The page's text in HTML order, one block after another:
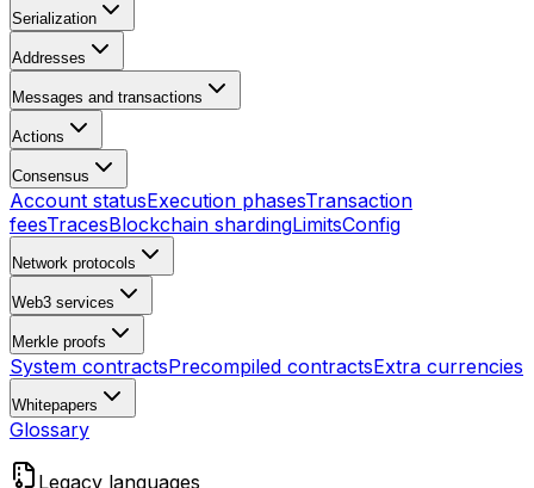
Serialization
Addresses
Messages and transactions
Actions
Consensus
Account statusExecution phasesTransaction
feesTracesBlockchain shardingLimitsConfig
Network protocols
Web3 services
Merkle proofs
System contractsPrecompiled contractsExtra currencies
Whitepapers
Glossary
Legacy languages